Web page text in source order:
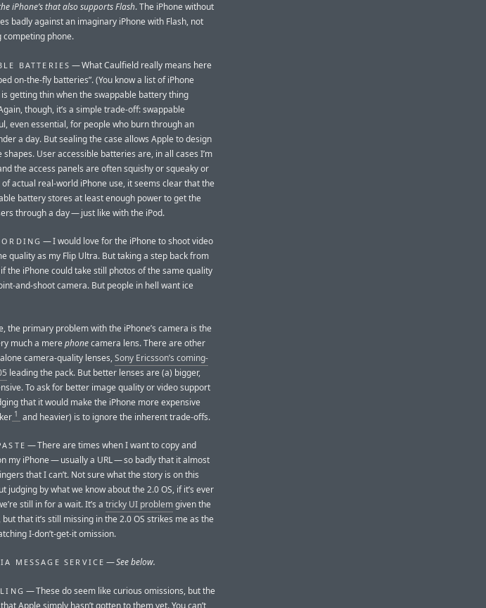
iPhone’s that also supports Flash. The iPhone without
badly against an imaginary iPhone with Flash, not
competing phone.
BATTERIES — What Caulfield really means here
on-the-fly batteries”. (You know a list of iPhone
is getting thin when the swappable battery thing
though, it’s a simple trade-off: swappable
even essential, for people who burn through an
a day. But sealing the case allows Apple to design
User accessible batteries are, in all cases I’m
the access panels are often squishy or squeaky or
actual real-world iPhone use, it seems clear that the
battery stores at least enough power to get the
through a day — just like with the iPod.
— I would love for the iPhone to shoot video
quality as my Flip Ultra. But taking a step back from
if the iPhone could take still photos of the same quality
and-shoot camera. But people in hell want ice
the primary problem with the iPhone’s camera is the
much a merephonecamera lens. There are other
camera-quality lenses,Sony Ericsson’s coming-
leading the pack. But better lenses are (a) bigger,
To ask for better image quality or video support
that it would make the iPhone more expensive
1 and heavier) is to ignore the inherent trade-offs.
— There are times when I want to copy and
my iPhone — usually a URL — so badly that it almost
that I can’t. Not sure what the story is on this
judging by what we know about the 2.0 OS, if it’s ever
still in for a wait. It’s a tricky UI problemgiven the
but that it’s still missing in the 2.0 OS strikes me as the
I-don’t-get-it omission.
MESSAGE SERVICE —See below.
— These do seem like curious omissions, but the
Apple simply hasn’t gotten to them yet. You can’t